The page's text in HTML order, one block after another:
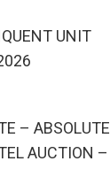
UNIT
– ABSOLUTE
AUCTION –